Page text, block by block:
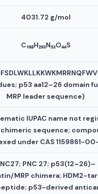
4031.72 g/mol
C₁₈₈H₂₉₃N₅₃O₄₄S
p53 aa12–26 domain
MRP leader sequence)
IUPAC name not
sequence;
under CAS 1159861-
PNC 27; p53(12–26)–
MRP chimera; HDM2-
p53-derived